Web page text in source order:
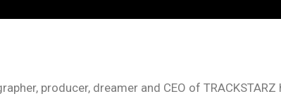
producer, dreamer and CEO of